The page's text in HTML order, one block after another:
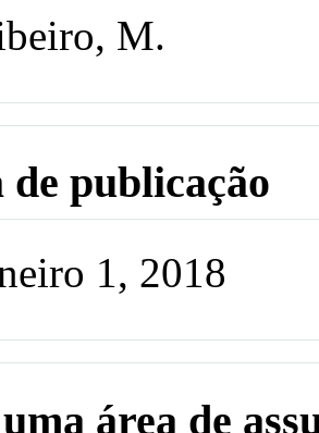
M.
de publicação
1, 2018
área de